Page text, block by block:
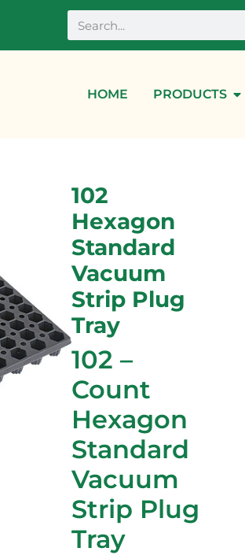
HOME PRODUCTS
102
Hexagon
Standard
Vacuum
Strip Plug
Tray
102 –
Count
Hexagon
Standard
Vacuum
Strip Plug
Tray